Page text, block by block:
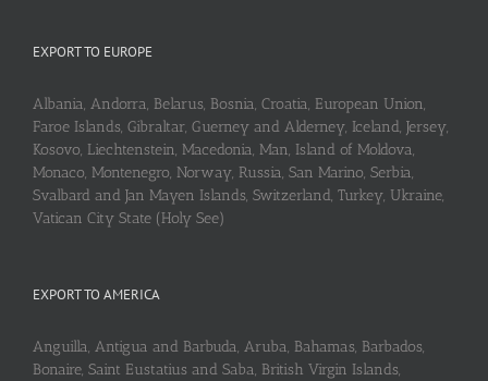
EXPORT TO EUROPE
Albania, Andorra, Belarus, Bosnia, Croatia, European Union,
Faroe Islands, Gibraltar, Guerney and Alderney, Iceland, Jersey,
Kosovo, Liechtenstein, Macedonia, Man, Island of Moldova,
Monaco, Montenegro, Norway, Russia, San Marino, Serbia,
Svalbard and Jan Mayen Islands, Switzerland, Turkey, Ukraine,
Vatican City State (Holy See)
EXPORT TO AMERICA
Anguilla, Antigua and Barbuda, Aruba, Bahamas, Barbados,
Bonaire, Saint Eustatius and Saba, British Virgin Islands,